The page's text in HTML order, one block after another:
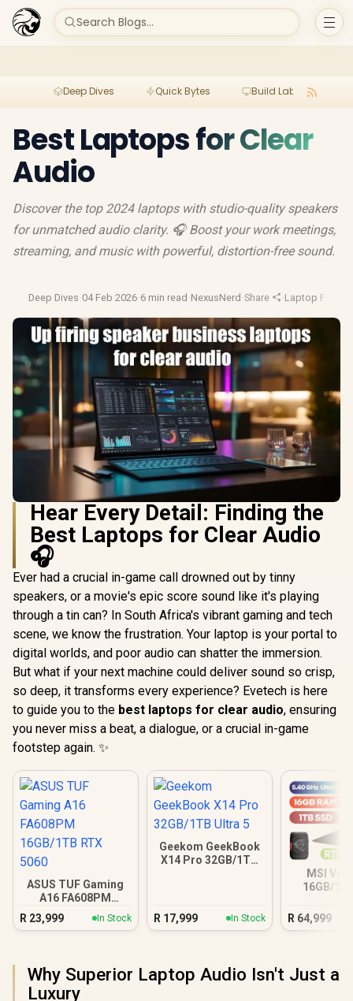
Search Blogs...
Deep Dives Quick Bytes Build Lab
Best Laptops for Clear
Audio
Discover the top 2024 laptops with studio-quality speakers
for unmatched audio clarity. 🎧 Boost your work meetings,
streaming, and music with powerful, distortion-free sound.
Deep Dives·04 Feb 2026·6 min read ·NexusNerd ·Share ·Laptop
Hear Every Detail: Finding the
Best Laptops for Clear Audio
🎧
Ever had a crucial in-game call drowned out by tinny
speakers, or a movie's epic score sound like it's playing
through a tin can? In South Africa's vibrant gaming and tech
scene, we know the frustration. Your laptop is your portal to
digital worlds, and poor audio can shatter the immersion.
But what if your next machine could deliver sound so crisp,
so deep, it transforms every experience? Evetech is here
to guide you to the best laptops for clear audio, ensuring
you never miss a beat, a dialogue, or a crucial in-game
footstep again. ✨
ASUS TUF Gaming
A16 FA608PM
16GB/1TB RTX 5060
R 23,999 In Stock
Geekom GeekBook
X14 Pro 32GB/1TB
R 17,999 In Stock
MSI
16GB/
R 64,999
Why Superior Laptop Audio Isn't Just a
Luxury